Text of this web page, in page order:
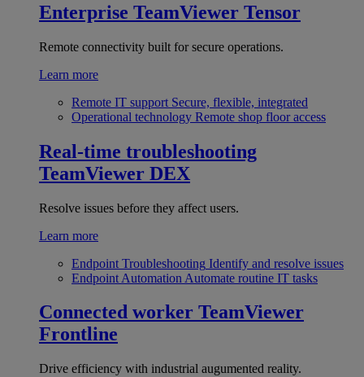
Enterprise TeamViewer Tensor
Remote connectivity built for secure operations.
Learn more
Remote IT support Secure, flexible, integrated
Operational technology Remote shop floor access
Real-time troubleshooting
TeamViewer DEX
Resolve issues before they affect users.
Learn more
Endpoint Troubleshooting Identify and resolve issues
Endpoint Automation Automate routine IT tasks
Connected worker TeamViewer
Frontline
Drive efficiency with industrial augumented reality.